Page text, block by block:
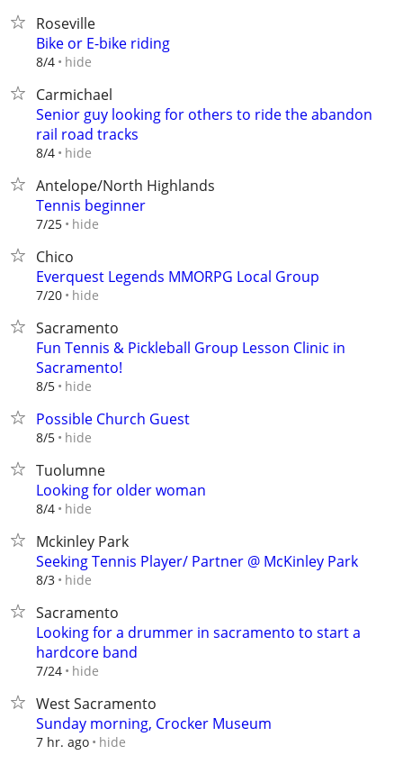
Roseville
Bike or E-bike riding
8/4 hide
Carmichael
Senior guy looking for others to ride the abandon
rail road tracks
8/4 hide
Antelope/North Highlands
Tennis beginner
7/25 hide
Chico
Everquest Legends MMORPG Local Group
7/20 hide
Sacramento
Fun Tennis & Pickleball Group Lesson Clinic in
Sacramento!
8/5 hide
Possible Church Guest
8/5 hide
Tuolumne
Looking for older woman
8/4 hide
Mckinley Park
Seeking Tennis Player/ Partner @ McKinley Park
8/3 hide
Sacramento
Looking for a drummer in sacramento to start a
hardcore band
7/24 hide
West Sacramento
Sunday morning, Crocker Museum
7 hr. ago hide